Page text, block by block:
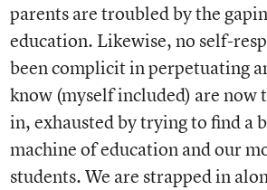
parents are troubled by the
education. Likewise, no self-
been complicit in perpetuating
know (myself included) are now
in, exhausted by trying to find a
machine of education and our
students. We are strapped in